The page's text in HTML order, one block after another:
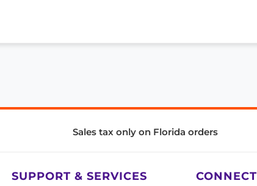
Sales tax only on Florida orders
SUPPORT & SERVICES CONNECT